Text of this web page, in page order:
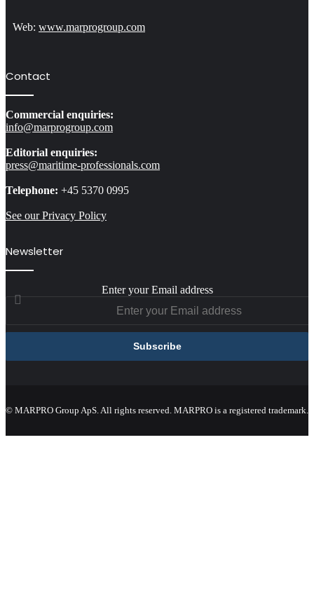
Web: www.marprogroup.com
Contact
Commercial enquiries:
info@marprogroup.com
Editorial enquiries:
press@maritime-professionals.com
Telephone: +45 5370 0995
See our Privacy Policy
Newsletter
Enter your Email address
© MARPRO Group ApS. All rights reserved. MARPRO is a registered trademark.